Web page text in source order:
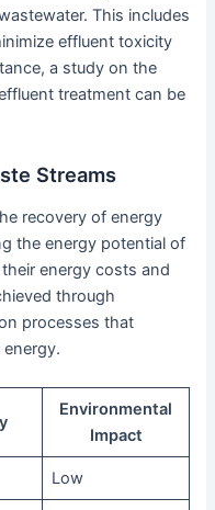
This includes
effluent toxicity
a study on the
treatment can be
Streams
recovery of energy
the energy potential of
energy costs and
through
processes that
Environmental
Impact
Low